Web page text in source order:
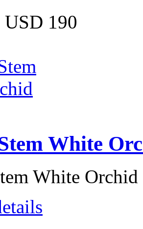
USD 190
White
White Orchid